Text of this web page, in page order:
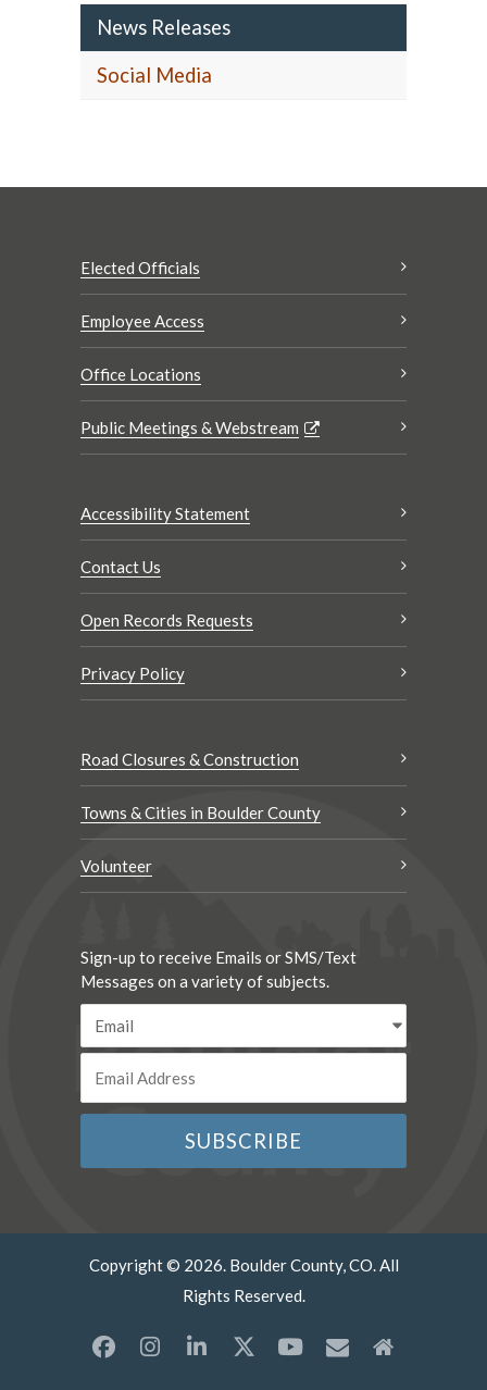
News Releases
Social Media
Elected Officials
Employee Access
Office Locations
Public Meetings & Webstream
Accessibility Statement
Contact Us
Open Records Requests
Privacy Policy
Road Closures & Construction
Towns & Cities in Boulder County
Volunteer
Sign-up to receive Emails or SMS/Text
Messages on a variety of subjects.
Copyright © 2026. Boulder County, CO. All
Rights Reserved.